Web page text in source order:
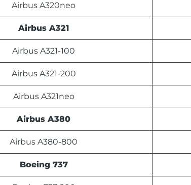
Airbus A320neo
Airbus A321
Airbus A321-100
Airbus A321-200
Airbus A321neo
Airbus A380
Airbus A380-800
Boeing 737